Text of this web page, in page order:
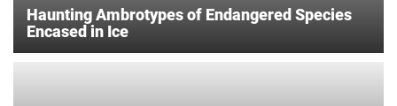
Haunting Ambrotypes of Endangered Species
Encased in Ice